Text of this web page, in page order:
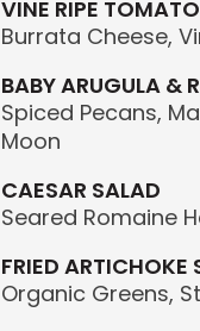
VINE RIPE
Burrata Cheese,
BABY ARUGULA &
Spiced Pecans,
Moon
CAESAR SALAD
Seared Romaine
FRIED ARTICHOKE
Organic Greens,